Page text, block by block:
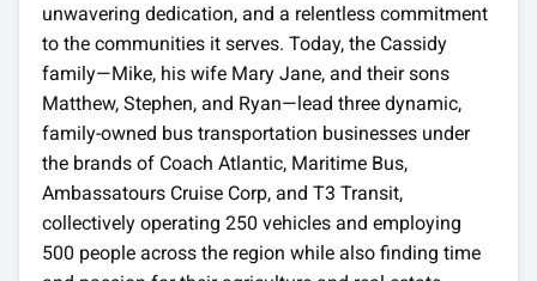
unwavering dedication, and a relentless commitment
to the communities it serves. Today, the Cassidy
family—Mike, his wife Mary Jane, and their sons
Matthew, Stephen, and Ryan—lead three dynamic,
family-owned bus transportation businesses under
the brands of Coach Atlantic, Maritime Bus,
Ambassatours Cruise Corp, and T3 Transit,
collectively operating 250 vehicles and employing
500 people across the region while also finding time